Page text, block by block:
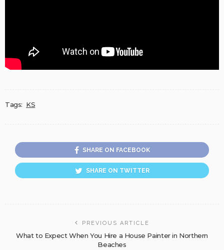
Tags: KS
SHARE ON FACEBOOK
SHARE ON TWITTER
PREVIOUS ARTICLE
What to Expect When You Hire a House Painter in Northern
Beaches